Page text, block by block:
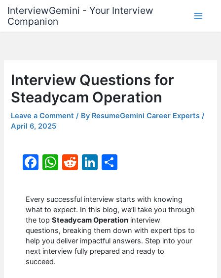
content
InterviewGemini - Your Interview
Companion
Interview Questions for
Steadycam Operation
Leave a Comment / By ResumeGemini Career Experts/
April 6, 2025
F
c
e
b
o
o
W
at
s
A
p
p
R
d
di
t
Li
k
e
dI
n
ar
e
Every successful interview starts with knowing
what to expect. In this blog, we’ll take you through
the topSteadycam Operation interview
questions, breaking them down with expert tips to
help you deliver impactful answers. Step into your
next interview fully prepared and ready to
succeed.